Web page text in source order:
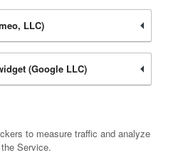
LLC)
(Google LLC)
to measure traffic and analyze
Service.